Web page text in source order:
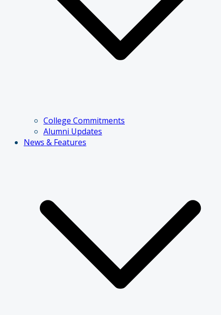
College Commitments
Alumni Updates
News & Features